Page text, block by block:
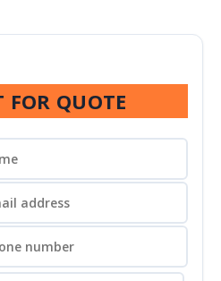
FOR QUOTE